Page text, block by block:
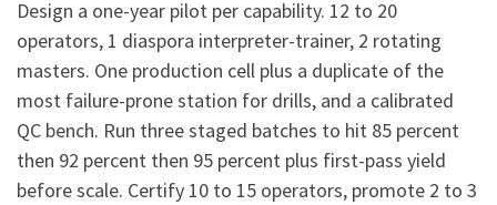
Design a one-year pilot per capability. 12 to 20
operators, 1 diaspora interpreter-trainer, 2 rotating
masters. One production cell plus a duplicate of the
most failure-prone station for drills, and a calibrated
QC bench. Run three staged batches to hit 85 percent
then 92 percent then 95 percent plus first-pass yield
before scale. Certify 10 to 15 operators, promote 2 to 3